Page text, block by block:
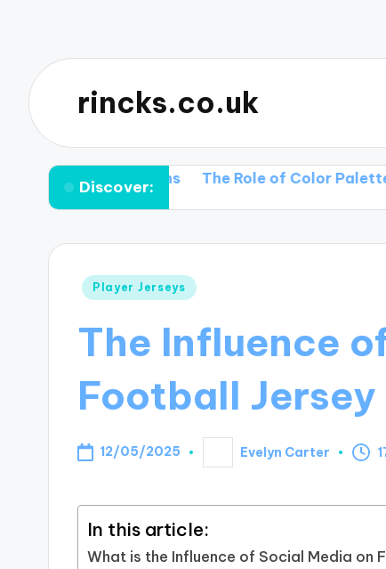
rincks.co.uk
Discover:
Collections The Role of Color Palettes in
Posted
Player Jerseys
The Influence
Football Jersey
12/05/2025
Posted
by
Evelyn Carter
In this article:
What is the Influence of Social Media on